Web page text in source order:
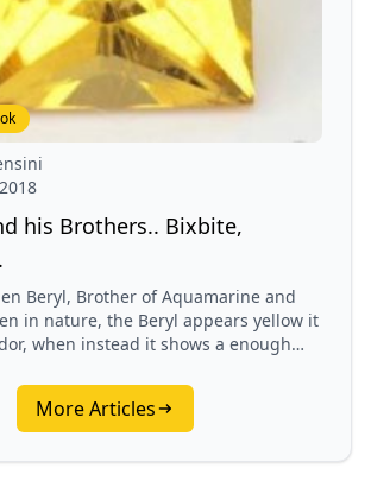
his Brothers.. Bixbite,
Beryl, Brother of Aquamarine and
in nature, the Beryl appears yellow it
when instead it shows a enough
More Articles